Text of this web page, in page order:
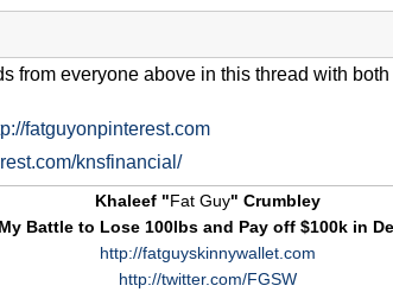
from everyone above in this thread with
fatguyonpinterest.com
knsfinancial/
Khaleef "Fat Guy" Crumbley
My Battle to Lose 100lbs and Pay off $100k in
http://fatguyskinnywallet.com
http://twitter.com/FGSW